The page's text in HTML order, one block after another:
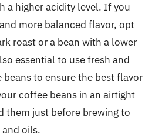
a higher acidity level. If you
more balanced flavor, opt
roast or a bean with a lower
essential to use fresh and
to ensure the best flavor
coffee beans in an airtight
them just before brewing to
oils.